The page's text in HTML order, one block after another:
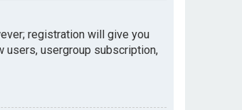
registration will give you
users, usergroup subscription,